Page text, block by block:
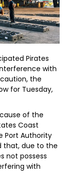
Pirates
with
the
for Tuesday,
of the
Coast
Port Authority
that, due to the
not possess
with